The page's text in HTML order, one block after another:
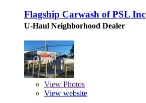
Flagship Carwash of PSL Inc
U-Haul Neighborhood Dealer
View Photos
View website